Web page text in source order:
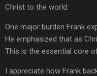
Christ to the world.
One major burden Frank
He emphasized that as
This is the essential core
I appreciate how Frank